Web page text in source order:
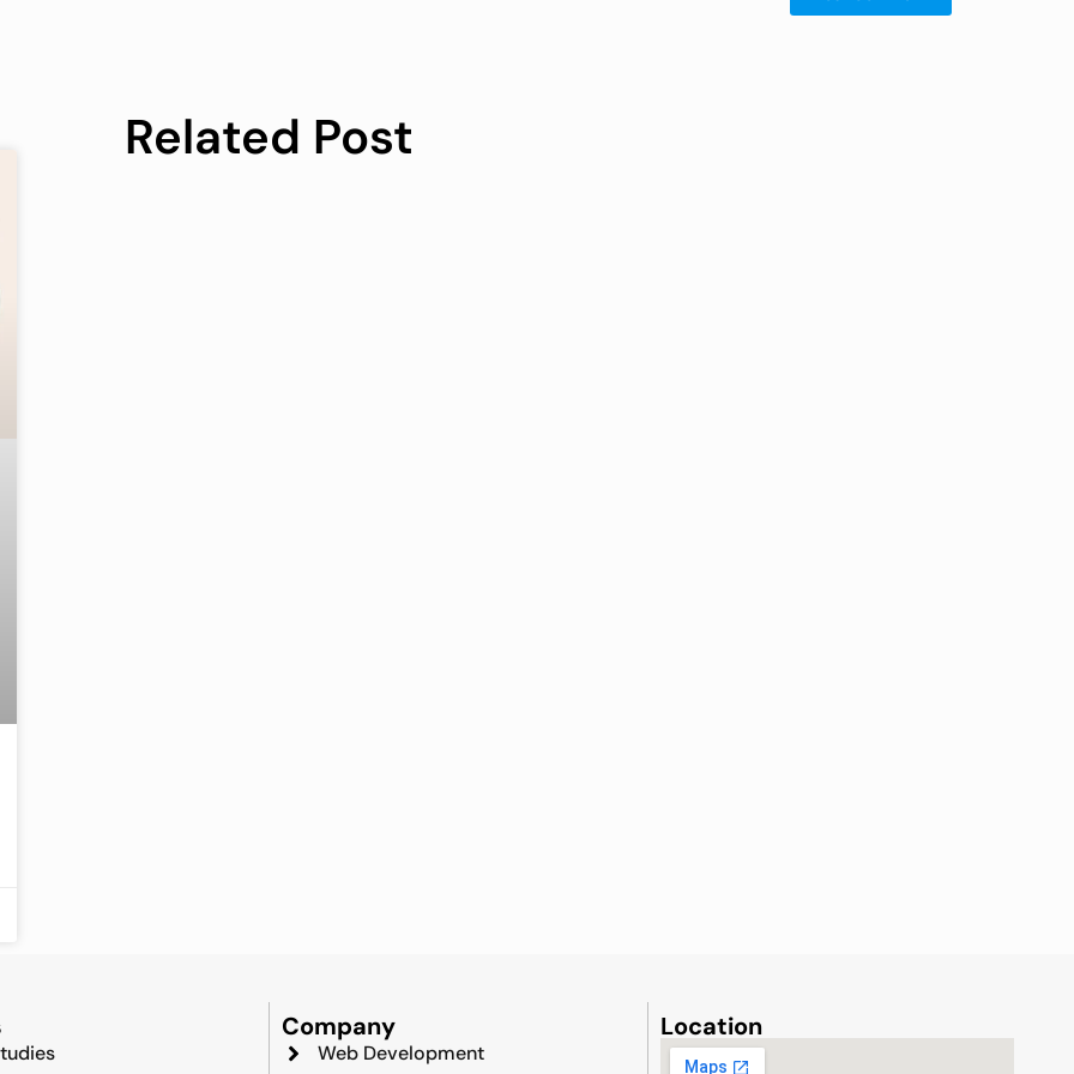
Related Post
Company
Web Development
Location